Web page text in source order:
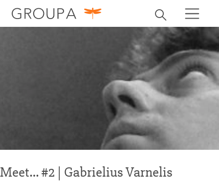
Toggle search
search search
Meet… #2 | Gabrielius Varnelis